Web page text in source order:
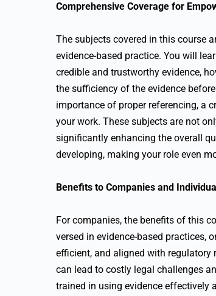
Comprehensive Coverage for
The subjects covered in this course
evidence-based practice. You will
credible and trustworthy evidence,
the sufficiency of the evidence
importance of proper referencing, a
your work. These subjects are not
significantly enhancing the overall
developing, making your role even
Benefits to Companies and
For companies, the benefits of this
versed in evidence-based practices,
efficient, and aligned with regulatory
can lead to costly legal challenges
trained in using evidence effectively